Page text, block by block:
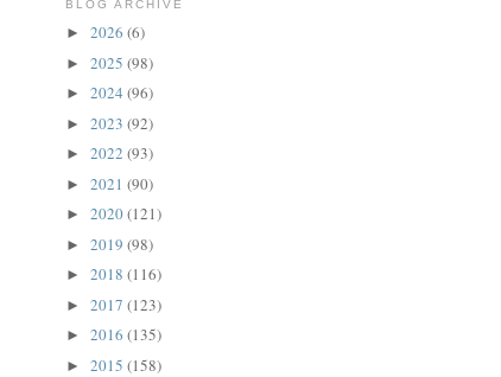
BLOG ARCHIVE
► 2026 (6)
► 2025 (98)
► 2024 (96)
► 2023 (92)
► 2022 (93)
► 2021 (90)
► 2020(121)
► 2019 (98)
► 2018 (116)
► 2017 (123)
► 2016 (135)
► 2015 (158)